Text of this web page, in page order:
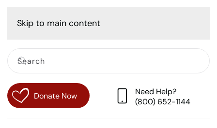
Skip to main content
Donate Now
Need Help?
(800) 652-1144